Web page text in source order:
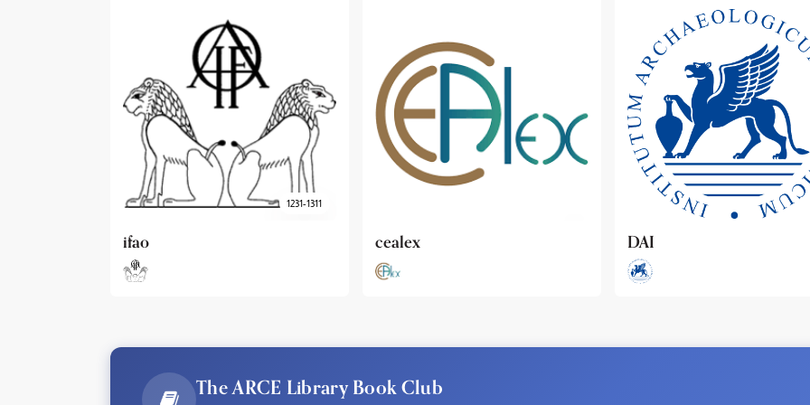
cealex DAI ideo
The ARCE Library Book Club